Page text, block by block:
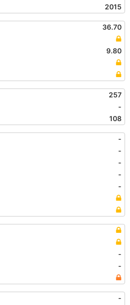
2015
36.70
9.80
257
-
108
-
-
-
-
-
-
-
-